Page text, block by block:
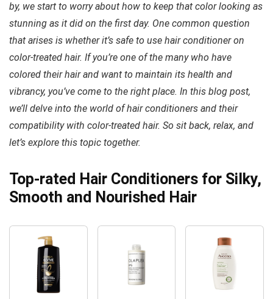
by, we start to worry about how to keep that color looking as
stunning as it did on the first day. One common question
that arises is whether it’s safe to use hair conditioner on
color-treated hair. If you’re one of the many who have
colored their hair and want to maintain its health and
vibrancy, you’ve come to the right place. In this blog post,
we’ll delve into the world of hair conditioners and their
compatibility with color-treated hair. So sit back, relax, and
let’s explore this topic together.
Top-rated Hair Conditioners for Silky,
Smooth and Nourished Hair